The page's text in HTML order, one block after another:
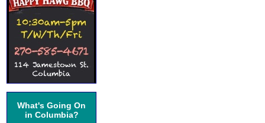
What's Going On
in Columbia?